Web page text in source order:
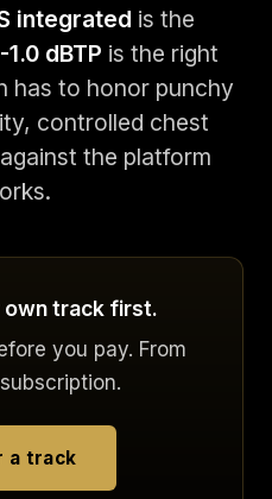
integrated is the
-1.0 dBTP is the right
has to honor punchy
controlled chest
the platform
own track first.
you pay. From
a track